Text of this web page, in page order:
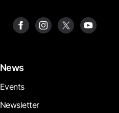
News
Events
Newsletter